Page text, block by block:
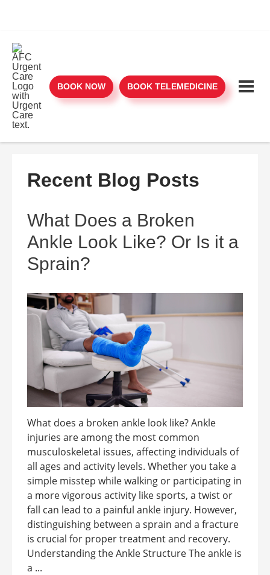
BOOK NOW BOOK TELEMEDICINE
Recent Blog Posts
What Does a Broken
Ankle Look Like? Or Is it a
Sprain?
What does a broken ankle look like? Ankle
injuries are among the most common
musculoskeletal issues, affecting individuals of
all ages and activity levels. Whether you take a
simple misstep while walking or participating in
a more vigorous activity like sports, a twist or
fall can lead to a painful ankle injury. However,
distinguishing between a sprain and a fracture
is crucial for proper treatment and recovery.
Understanding the Ankle Structure The ankle is
a ...